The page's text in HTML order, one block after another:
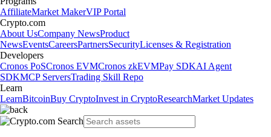
AffiliateMarket MakerVIP Portal
Crypto.com
About UsCompany NewsProduct
NewsEventsCareersPartnersSecurityLicenses & Registration
Developers
Cronos PoSCronos EVMCronos zkEVMPay SDKAI Agent
SDKMCP ServersTrading Skill Repo
Learn
LearnBitcoinBuy CryptoInvest in CryptoResearchMarket Updates